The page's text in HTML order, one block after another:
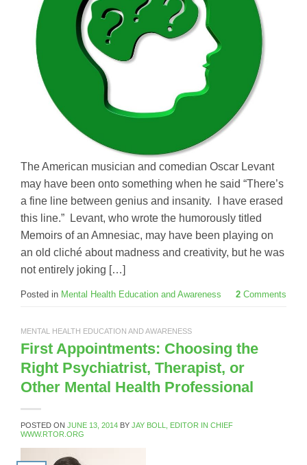
The American musician and comedian Oscar Levant
may have been onto something when he said “There’s
a fine line between genius and insanity. I have erased
this line.” Levant, who wrote the humorously titled
Memoirs of an Amnesiac, may have been playing on
an old cliché about madness and creativity, but he was
not entirely joking […]
Posted in Mental Health Education and Awareness 2 Comments
MENTAL HEALTH EDUCATION AND AWARENESS
First Appointments: Choosing the
Right Psychiatrist, Therapist, or
Other Mental Health Professional
POSTED ON JUNE 13, 2014 BY JAY BOLL, EDITOR IN CHIEF
WWW.RTOR.ORG